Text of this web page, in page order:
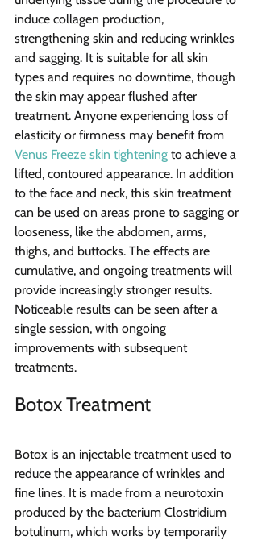
induce collagen production,
strengthening skin and reducing wrinkles
and sagging. It is suitable for all skin
types and requires no downtime, though
the skin may appear flushed after
treatment. Anyone experiencing loss of
elasticity or firmness may benefit from
Venus Freeze skin tightening to achieve a
lifted, contoured appearance. In addition
to the face and neck, this skin treatment
can be used on areas prone to sagging or
looseness, like the abdomen, arms,
thighs, and buttocks. The effects are
cumulative, and ongoing treatments will
provide increasingly stronger results.
Noticeable results can be seen after a
single session, with ongoing
improvements with subsequent
treatments.
Botox Treatment
Botox is an injectable treatment used to
reduce the appearance of wrinkles and
fine lines. It is made from a neurotoxin
produced by the bacterium Clostridium
botulinum, which works by temporarily